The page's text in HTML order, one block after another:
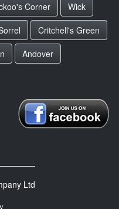
Corner
Wick
Critchell's Green
Andover
Ltd